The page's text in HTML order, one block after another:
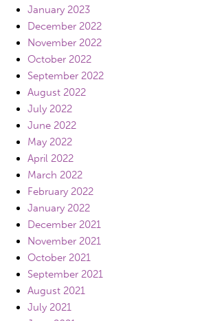
January 2023
December 2022
November 2022
October 2022
September 2022
August 2022
July 2022
June 2022
May 2022
April 2022
March 2022
February 2022
January 2022
December 2021
November 2021
October 2021
September 2021
August 2021
July 2021